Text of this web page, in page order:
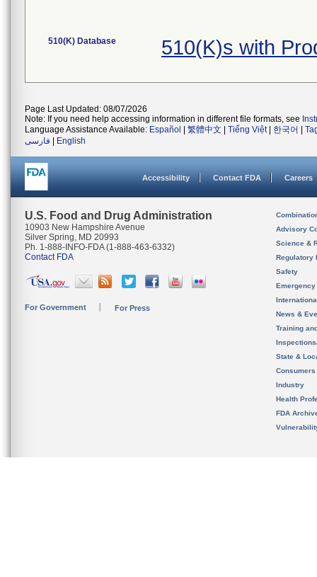
510(K) Database 510(K)s with
Page Last Updated: 08/07/2026
Note: If you need help accessing information in different file formats, see
Language Assistance Available: Español 繁體中文 Tiếng Việt| 한국어
فارسی
English
Accessibility Contact FDA Careers
U.S. Food and Drug Administration
10903 New Hampshire Avenue
Silver Spring, MD 20993
Ph. 1-888-INFO-FDA (1-888-463-6332)
Contact FDA
For Government For Press
Advisory
Science &
Regulatory
Safety
News &
Training
State &
Consumers
Industry
Health
FDA